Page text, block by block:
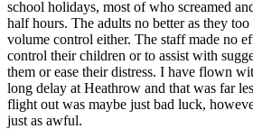
school holidays, most of who screamed
half hours. The adults no better as they too
volume control either. The staff made no
control their children or to assist with
them or ease their distress. I have flown
long delay at Heathrow and that was far
flight out was maybe just bad luck,
just as awful.